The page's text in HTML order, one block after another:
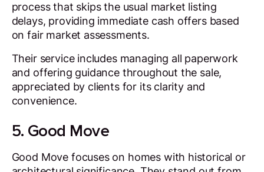
process that skips the usual market listing
delays, providing immediate cash offers based
on fair market assessments.
Their service includes managing all paperwork
and offering guidance throughout the sale,
appreciated by clients for its clarity and
convenience.
5. Good Move
Good Move focuses on homes with historical or